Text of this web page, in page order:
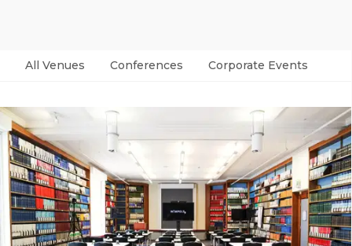
All Venues Conferences Corporate Events